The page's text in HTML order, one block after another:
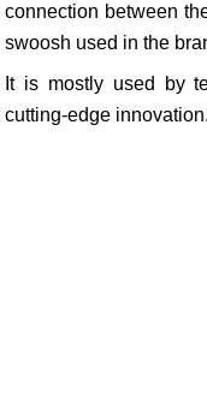
connection between
swoosh used in the
It is mostly used by
cutting-edge innovation.